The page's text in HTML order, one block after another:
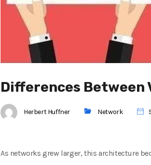
Differences Between
Herbert Huffner Network
As networks grew larger, this architecture